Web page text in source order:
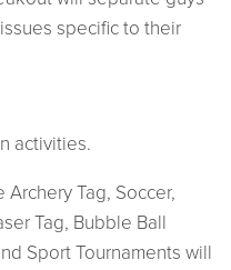
specific to their
activities.
Tag, Soccer,
Tag, Bubble Ball
Sport Tournaments will